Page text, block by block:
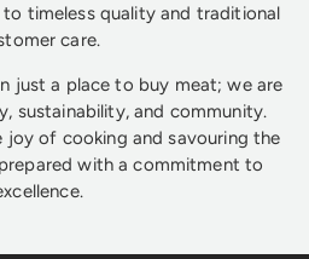
timeless quality and traditional
care.
just a place to buy meat; we are
sustainability, and community.
joy of cooking and savouring the
with a commitment to